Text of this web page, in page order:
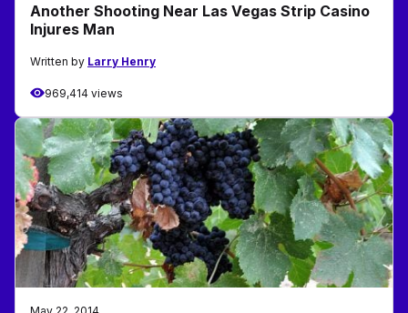
Another Shooting Near Las Vegas Strip Casino
Injures Man
Written by Larry Henry
969,414 views